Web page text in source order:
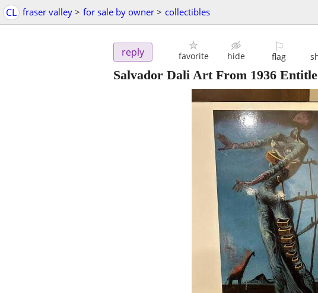
CL fraser valley > for sale by owner > collectibles
reply favorite hide
⚐
flag
Salvador Dali Art From 1936